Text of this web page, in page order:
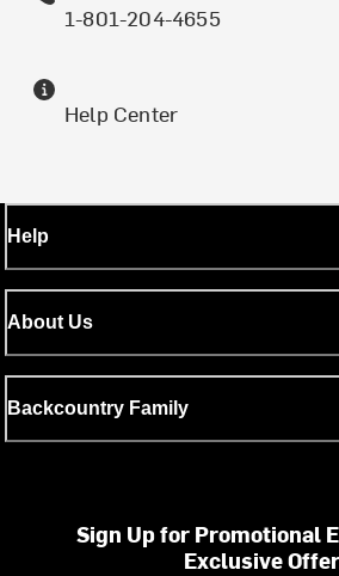
1-801-204-4655
Help Center
Help
About Us
Backcountry Family
Sign Up for Promotional
Exclusive